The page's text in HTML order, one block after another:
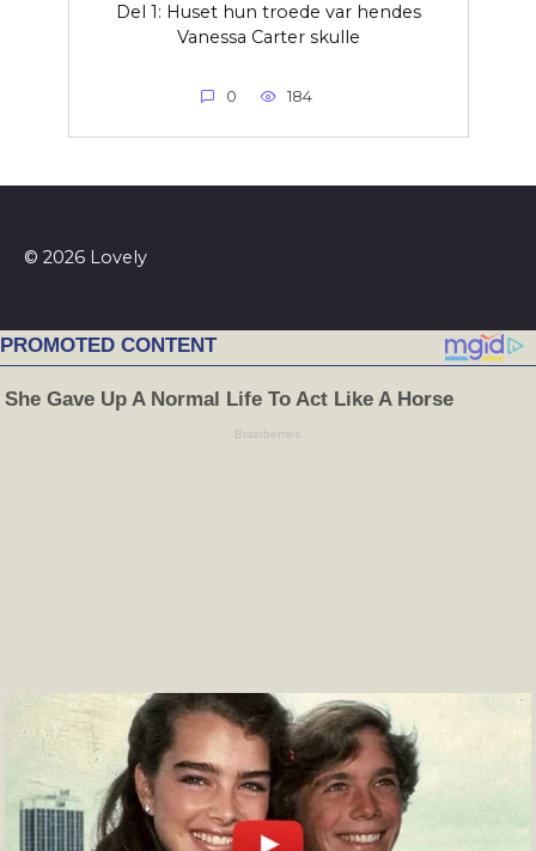
Del 1: Huset hun troede var hendes
Vanessa Carter skulle
0 184
© 2026 Lovely